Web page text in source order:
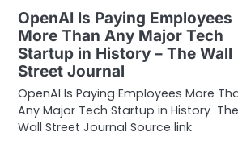
OpenAI Is Paying Employees
More Than Any Major Tech
Startup in History – The Wall
Street Journal
OpenAI Is Paying Employees More
Any Major Tech Startup in History The
Wall Street Journal Source link